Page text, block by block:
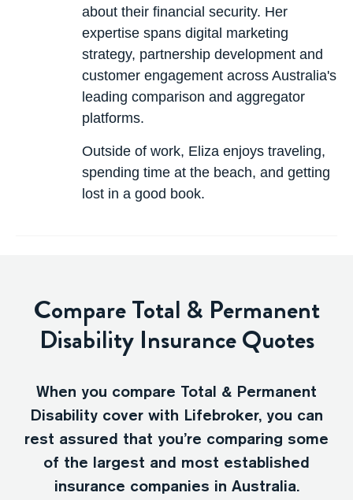
about their financial security. Her
expertise spans digital marketing
strategy, partnership development and
customer engagement across Australia's
leading comparison and aggregator
platforms.
Outside of work, Eliza enjoys traveling,
spending time at the beach, and getting
lost in a good book.
Compare Total & Permanent
Disability Insurance Quotes
When you compare Total & Permanent
Disability cover with Lifebroker, you can
rest assured that you’re comparing some
of the largest and most established
insurance companies in Australia.